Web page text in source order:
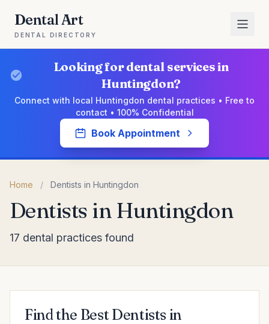
Dental Art
DENTAL DIRECTORY
Looking for dental services in
Huntingdon?
Connect with local Huntingdon dental practices • Free to
contact • 100% Confidential
Book Appointment
Home / Dentists in Huntingdon
Dentists in Huntingdon
17 dental practices found
Find the Best Dentists in